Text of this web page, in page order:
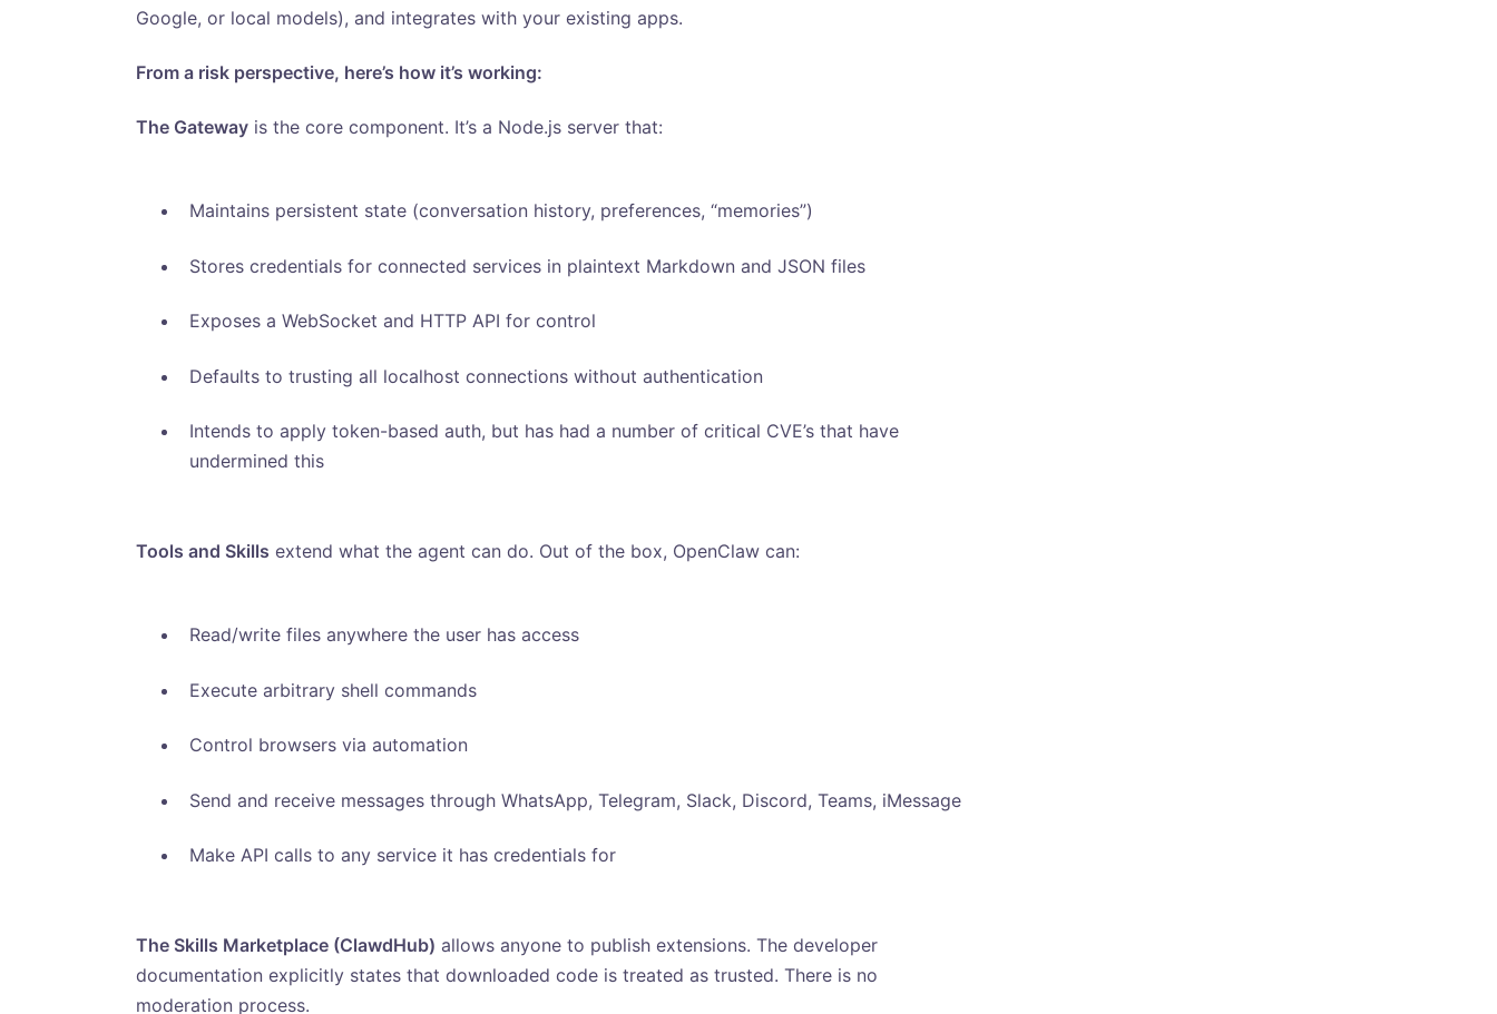
Google, or local models), and integrates with your existing apps.
From a risk perspective, here’s how it’s working:
The Gateway is the core component. It’s a Node.js server that:
Maintains persistent state (conversation history, preferences, “memories”)
Stores credentials for connected services in plaintext Markdown and JSON files
Exposes a WebSocket and HTTP API for control
Defaults to trusting all localhost connections without authentication
Intends to apply token-based auth, but has had a number of critical CVE’s that have
undermined this
Tools and Skills extend what the agent can do. Out of the box, OpenClaw can:
Read/write files anywhere the user has access
Execute arbitrary shell commands
Control browsers via automation
Send and receive messages through WhatsApp, Telegram, Slack, Discord, Teams, iMessage
Make API calls to any service it has credentials for
The Skills Marketplace (ClawdHub) allows anyone to publish extensions. The developer
documentation explicitly states that downloaded code is treated as trusted. There is no
moderation process.